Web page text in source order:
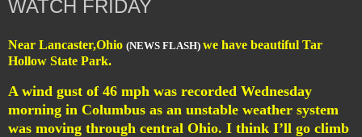
WATCH FRIDAY
Near Lancaster,Ohio (NEWS FLASH) we have beautiful Tar
Hollow State Park.
A wind gust of 46 mph was recorded Wednesday
morning in Columbus as an unstable weather system
was moving through central Ohio. I think I’ll go climb